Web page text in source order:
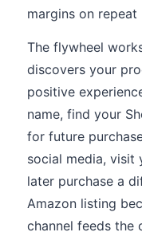
margins on repeat
The flywheel
discovers your
positive
name, find your
for future
social media, visit
later purchase a
Amazon listing
channel feeds the